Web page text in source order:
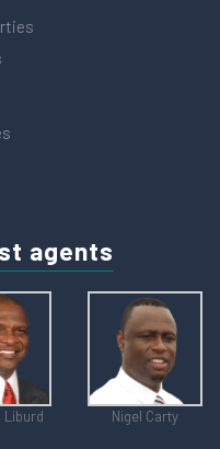
agents
Liburd Nigel Carty